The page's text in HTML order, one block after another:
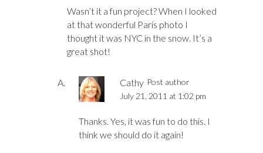
Wasn’t it a fun project? When I looked
at that wonderful Paris photo I
thought it was NYC in the snow. It’s a
great shot!
Cathy Post author
July 21, 2011 at 1:02 pm
Thanks. Yes, it was fun to do this. I
think we should do it again!